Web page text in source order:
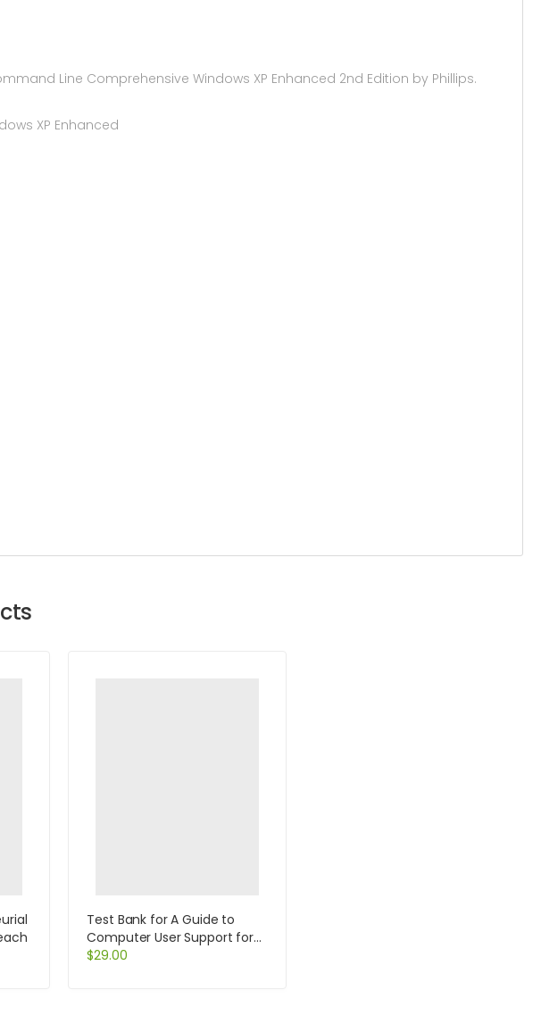
Line Comprehensive Windows XP Enhanced 2nd Edition by Phillips.
XP Enhanced
Test Bank for A Guide to
Computer User Support for
Help Desk and Support
$29.00